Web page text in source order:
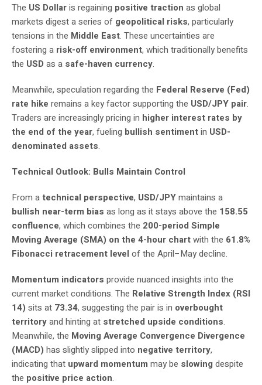
The US Dollaris regaining positive traction as global
markets digest a series of geopolitical risks, particularly
tensions in the Middle East. These uncertainties are
fostering a risk-off environment, which traditionally benefits
the USD as a safe-haven currency.
Meanwhile, speculation regarding the Federal Reserve (Fed)
rate hike remains a key factor supporting the USD/JPY pair.
Traders are increasingly pricing in higher interest rates by
the end of the year, fueling bullish sentimentin USD-
denominated assets.
Technical Outlook: Bulls Maintain Control
From atechnical perspective, USD/JPYmaintains a
bullish near-term bias as long as it stays above the 158.55
confluence, which combines the 200-period Simple
Moving Average (SMA) on the 4-hour chartwith the 61.8%
Fibonacci retracement level of the April–May decline.
Momentum indicators provide nuanced insights into the
current market conditions. The Relative Strength Index (RSI
14) sits at 73.34, suggesting the pair is in overbought
territoryand hinting at stretched upside conditions.
Meanwhile, the Moving Average Convergence Divergence
(MACD) has slightly slipped into negative territory,
indicating that upward momentum may be slowing despite
the positive price action.